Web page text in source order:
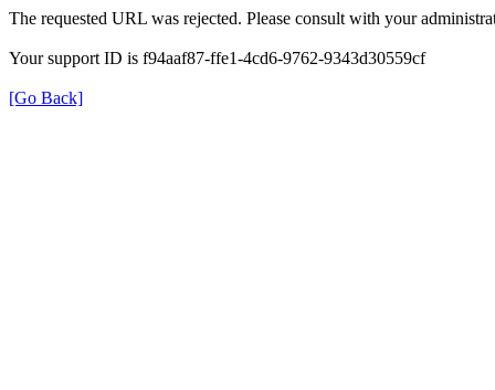
The requested URL was rejected. Please consult with your
Your support ID is f94aaf87-ffe1-4cd6-9762-9343d30559cf
[Go Back]